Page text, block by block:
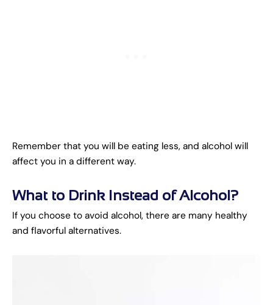
Remember that you will be eating less, and alcohol will
affect you in a different way.
What to Drink Instead of Alcohol?
If you choose to avoid alcohol, there are many healthy
and flavorful alternatives.